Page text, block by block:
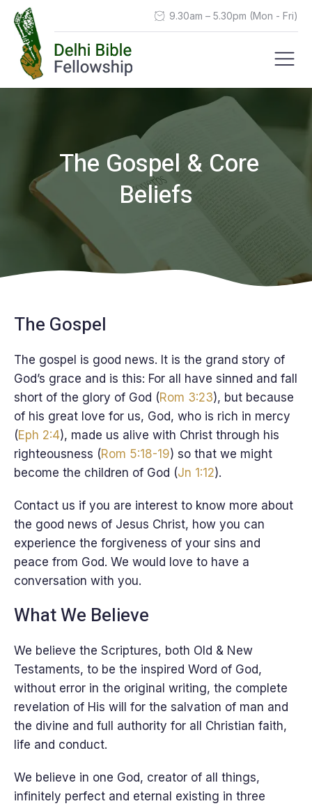
9.30am – 5.30pm (Mon - Fri)
The Gospel & Core
Beliefs
The Gospel
The gospel is good news. It is the grand story of
God’s grace and is this: For all have sinned and fall
short of the glory of God (Rom 3:23), but because
of his great love for us, God, who is rich in mercy
(Eph 2:4), made us alive with Christ through his
righteousness (Rom 5:18-19) so that we might
become the children of God (Jn 1:12).
Contact us if you are interest to know more about
the good news of Jesus Christ, how you can
experience the forgiveness of your sins and
peace from God. We would love to have a
conversation with you.
What We Believe
We believe the Scriptures, both Old & New
Testaments, to be the inspired Word of God,
without error in the original writing, the complete
revelation of His will for the salvation of man and
the divine and full authority for all Christian faith,
life and conduct.
We believe in one God, creator of all things,
infinitely perfect and eternal existing in three